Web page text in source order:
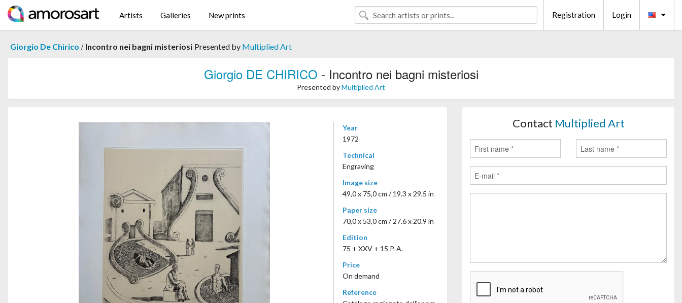
Artists Galleries New prints Registration Login
Giorgio De Chirico / Incontro nei bagni misteriosi Presented by Multiplied Art
Giorgio DE CHIRICO - Incontro nei bagni misteriosi
Presented byMultiplied Art
Year
1972
Technical
Engraving
Image size
49,0 x 75,0 cm / 19.3 x 29.5 in
Paper size
70,0 x 53,0 cm / 27.6 x 20.9 in
Edition
75 + XXV + 15 P. A.
Price
On demand
Reference
Contact Multiplied Art